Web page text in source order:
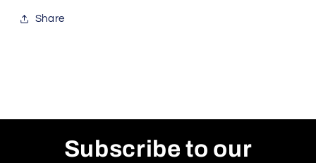
Share
Subscribe to our